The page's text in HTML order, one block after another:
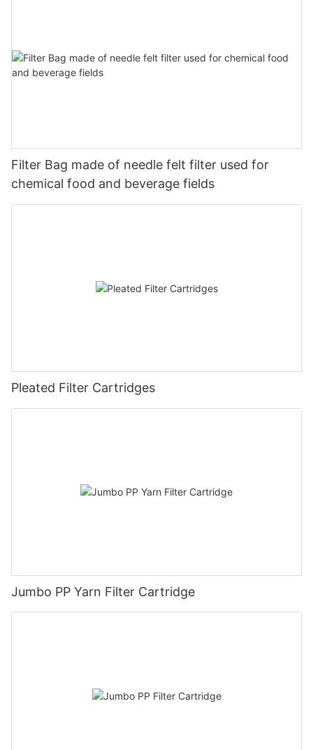
Filter Bag made of needle felt filter used for
chemical food and beverage fields
Pleated Filter Cartridges
Jumbo PP Yarn Filter Cartridge